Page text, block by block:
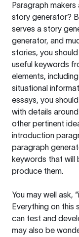
Paragraph
story generator?
serves a story
generator, and
stories, you
useful keywords
elements,
situational
essays, you
with details
other pertinent
introduction
paragraph
keywords that will
produce them.
You may well ask,
Everything on this
can test and
may also be